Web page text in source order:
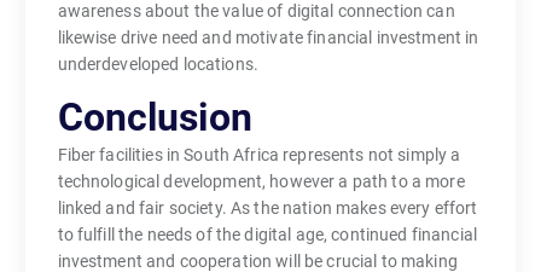
awareness about the value of digital connection can
likewise drive need and motivate financial investment in
underdeveloped locations.
Conclusion
Fiber facilities in South Africa represents not simply a
technological development, however a path to a more
linked and fair society. As the nation makes every effort
to fulfill the needs of the digital age, continued financial
investment and cooperation will be crucial to making